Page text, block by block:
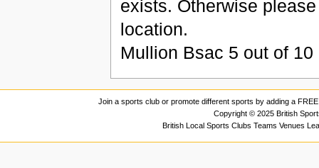
exists. Otherwise
location.
Mullion Bsac 5 out of 10
Join a sports club or promote different sports by adding a
Copyright © 2025 British
British Local Sports Clubs Teams Venues